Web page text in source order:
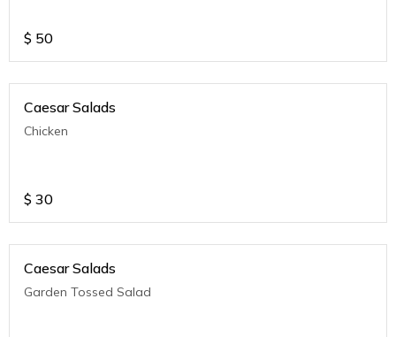
$ 50
Caesar Salads
Chicken
$ 30
Caesar Salads
Garden Tossed Salad